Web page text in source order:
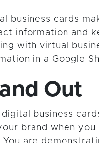
business cards
information and
with virtual
in a Google
Out
digital business
brand when
You are